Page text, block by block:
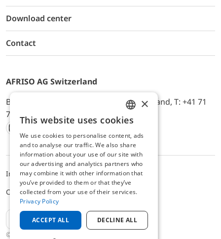
Download center
Contact
AFRISO AG Switzerland
Bürerfeld 22a, 9245 Oberbüren, Switzerland, T: +41 71
744 33 44, E-Mail:
office@afriso.ch
Instagram
Facebook
Youtube
LinkedIn
© 2025 AFRISO AG Switzerland
ImpressumPrivacyALB
Cookie settings
EN
ENGLISH
GERMAN
×
This website uses cookies
We use cookies to personalise content, ads
and to analyse our traffic. We also share
information about your use of our site with
our advertising and analytics partners who
may combine it with other information that
you’ve provided to them or that they’ve
collected from your use of their services.
Privacy Policy
ACCEPT ALL DECLINE ALL